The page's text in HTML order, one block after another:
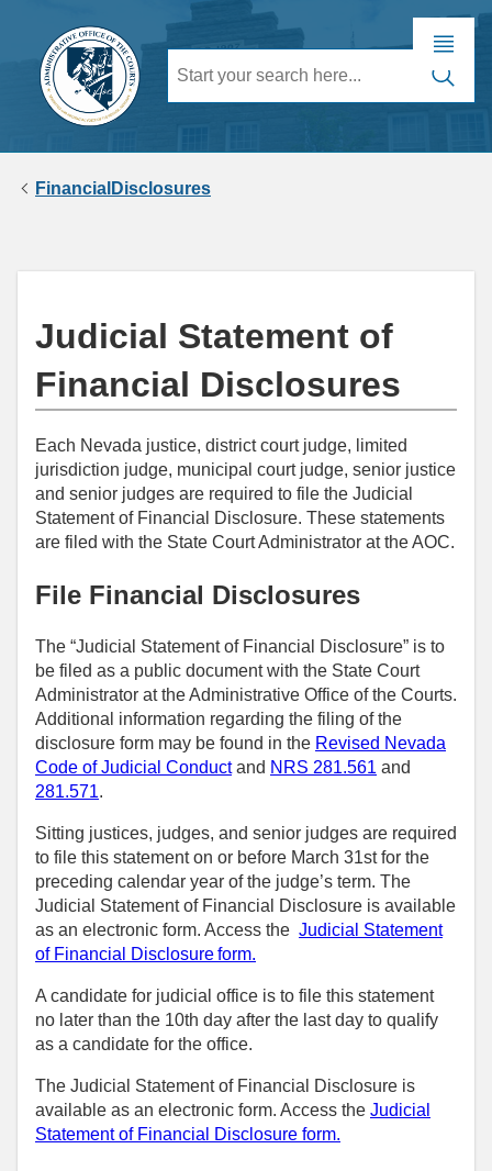
FinancialDisclosures
Judicial Statement of
Financial Disclosures
Each Nevada justice, district court judge, limited
jurisdiction judge, municipal court judge, senior justice
and senior judges are required to file the Judicial
Statement of Financial Disclosure. These statements
are filed with the State Court Administrator at the AOC.
File Financial Disclosures
The “Judicial Statement of Financial Disclosure” is to
be filed as a public document with the State Court
Administrator at the Administrative Office of the Courts.
Additional information regarding the filing of the
disclosure form may be found in the Revised Nevada
Code of Judicial Conductand NRS 281.561 and
281.571.
Sitting justices, judges, and senior judges are required
to file this statement on or before March 31st for the
preceding calendar year of the judge’s term. The
Judicial Statement of Financial Disclosure is available
as an electronic form. Access the Judicial Statement
of Financial Disclosure form.
A candidate for judicial office is to file this statement
no later than the 10th day after the last day to qualify
as a candidate for the office.
The Judicial Statement of Financial Disclosure is
available as an electronic form. Access the Judicial
Statement of Financial Disclosure form.